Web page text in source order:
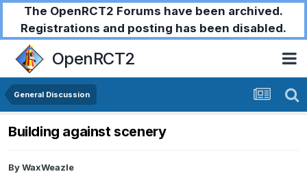
The OpenRCT2 Forums have been archived.
Registrations and posting has been disabled.
OpenRCT2
General Discussion
Building against scenery
ByWaxWeazle